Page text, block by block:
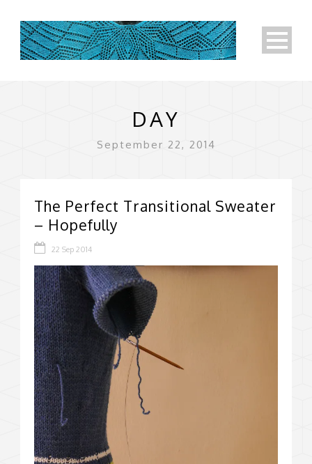
DAY
September 22, 2014
The Perfect Transitional Sweater
– Hopefully
22 Sep 2014